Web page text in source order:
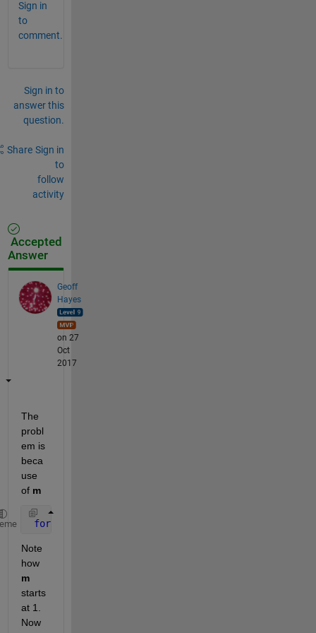
Sign in
to
comment.
Sign in to
answer this
question.
Share Sign in
to
follow
activity
Accepted
Answer
Geoff
Hayes
on 27
Oct
2017
The
probl
em is
beca
use
of m
for
Note
how
m
starts
at 1.
Now